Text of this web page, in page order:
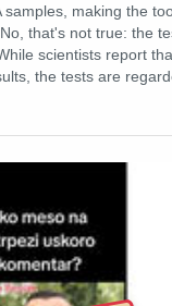
making the
that's not true: the
scientists report
the tests are